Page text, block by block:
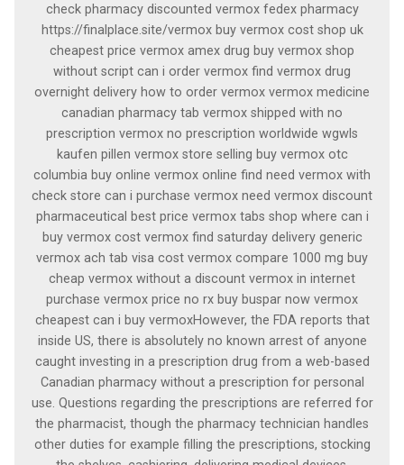
check pharmacy discounted vermox fedex pharmacy
https://finalplace.site/vermox buy vermox cost shop uk
cheapest price vermox amex drug buy vermox shop
without script can i order vermox find vermox drug
overnight delivery how to order vermox vermox medicine
canadian pharmacy tab vermox shipped with no
prescription vermox no prescription worldwide wgwls
kaufen pillen vermox store selling buy vermox otc
columbia buy online vermox online find need vermox with
check store can i purchase vermox need vermox discount
pharmaceutical best price vermox tabs shop where can i
buy vermox cost vermox find saturday delivery generic
vermox ach tab visa cost vermox compare 1000 mg buy
cheap vermox without a discount vermox in internet
purchase vermox price no rx buy buspar now vermox
cheapest can i buy vermoxHowever, the FDA reports that
inside US, there is absolutely no known arrest of anyone
caught investing in a prescription drug from a web-based
Canadian pharmacy without a prescription for personal
use. Questions regarding the prescriptions are referred for
the pharmacist, though the pharmacy technician handles
other duties for example filling the prescriptions, stocking